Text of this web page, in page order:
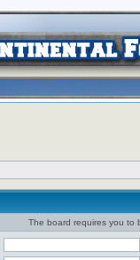
The board requires you to